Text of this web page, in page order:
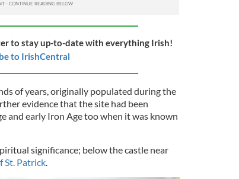
to stay up-to-date with everything Irish!
to IrishCentral
of years, originally populated during the
evidence that the site had been
and early Iron Age too when it was known
significance; below the castle near
St. Patrick.